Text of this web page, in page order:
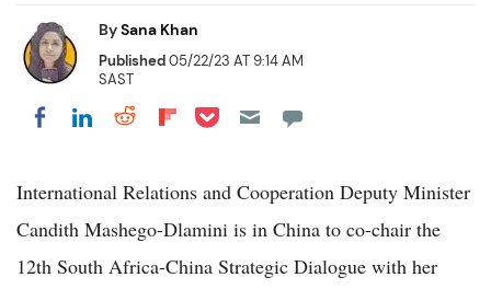
BySana Khan
Published05/22/23 AT 9:14 AM
SAST
Share on Facebook
Share on LinkedIn
Share on Reddit
Share on Flipboard
Share on Pocket
International Relations and Cooperation Deputy Minister
Candith Mashego-Dlamini is in China to co-chair the
12th South Africa-China Strategic Dialogue with her